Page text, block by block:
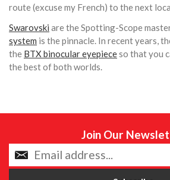
route (excuse my French) to the next
Swarovski are the Spotting-Scope
system is the pinnacle. In recent years,
the BTX binocular eyepieceso that you
the best of both worlds.
Join Our